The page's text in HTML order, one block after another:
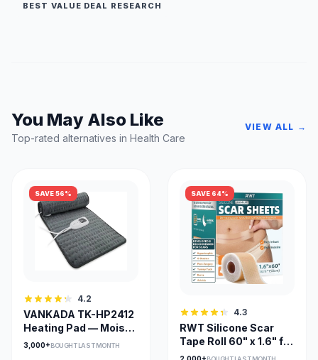
BEST VALUE DEAL RESEARCH
You May Also Like
Top-rated alternatives in Health Care
VIEW ALL →
SAVE 56%
4.2
VANKADA TK-HP2412
Heating Pad — Moist &
Dry Heat, Large
3,000+BOUGHT LAST MONTH
SAVE 64%
4.3
RWT Silicone Scar
Tape Roll 60" x 1.6" for
Surgical Scars